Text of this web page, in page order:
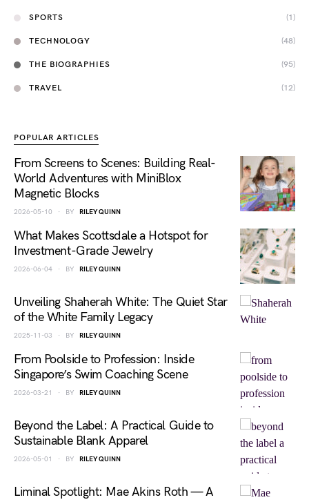
SPORTS (1)
TECHNOLOGY (48)
THE BIOGRAPHIES (95)
TRAVEL (12)
POPULAR ARTICLES
From Screens to Scenes: Building Real-
World Adventures with MiniBlox
Magnetic Blocks
2026-05-10 BY RILEY QUINN
What Makes Scottsdale a Hotspot for
Investment-Grade Jewelry
2026-06-04 BY RILEY QUINN
Unveiling Shaherah White: The Quiet Star
of the White Family Legacy
2025-11-03 BY RILEY QUINN
From Poolside to Profession: Inside
Singapore’s Swim Coaching Scene
2026-03-21 BY RILEY QUINN
Beyond the Label: A Practical Guide to
Sustainable Blank Apparel
2026-05-01 BY RILEY QUINN
Liminal Spotlight: Mae Akins Roth — A